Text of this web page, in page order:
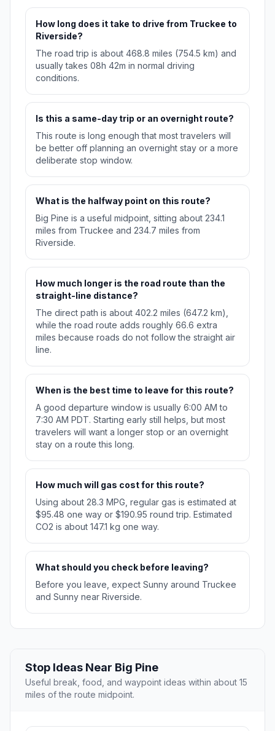
How long does it take to drive from Truckee to
Riverside?
The road trip is about 468.8 miles (754.5 km) and
usually takes 08h 42m in normal driving
conditions.
Is this a same-day trip or an overnight route?
This route is long enough that most travelers will
be better off planning an overnight stay or a more
deliberate stop window.
What is the halfway point on this route?
Big Pine is a useful midpoint, sitting about 234.1
miles from Truckee and 234.7 miles from
Riverside.
How much longer is the road route than the
straight-line distance?
The direct path is about 402.2 miles (647.2 km),
while the road route adds roughly 66.6 extra
miles because roads do not follow the straight air
line.
When is the best time to leave for this route?
A good departure window is usually 6:00 AM to
7:30 AM PDT. Starting early still helps, but most
travelers will want a longer stop or an overnight
stay on a route this long.
How much will gas cost for this route?
Using about 28.3 MPG, regular gas is estimated at
$95.48 one way or $190.95 round trip. Estimated
CO2 is about 147.1 kg one way.
What should you check before leaving?
Before you leave, expect Sunny around Truckee
and Sunny near Riverside.
Stop Ideas Near Big Pine
Useful break, food, and waypoint ideas within about 15
miles of the route midpoint.